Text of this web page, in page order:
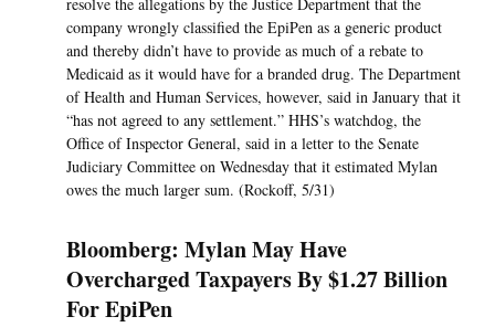
resolve the allegations by the Justice Department that the
company wrongly classified the EpiPen as a generic product
and thereby didn’t have to provide as much of a rebate to
Medicaid as it would have for a branded drug. The Department
of Health and Human Services, however, said in January that it
“has not agreed to any settlement.” HHS’s watchdog, the
Office of Inspector General, said in a letter to the Senate
Judiciary Committee on Wednesday that it estimated Mylan
owes the much larger sum. (Rockoff, 5/31)
Bloomberg: Mylan May Have
Overcharged Taxpayers By $1.27 Billion
For EpiPen